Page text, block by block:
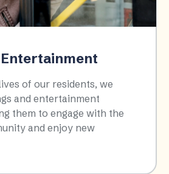
of our residents, we
and entertainment
them to engage with the
and enjoy new